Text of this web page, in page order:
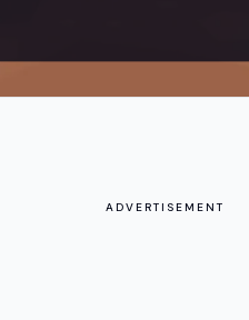
ADVERTISEMENT